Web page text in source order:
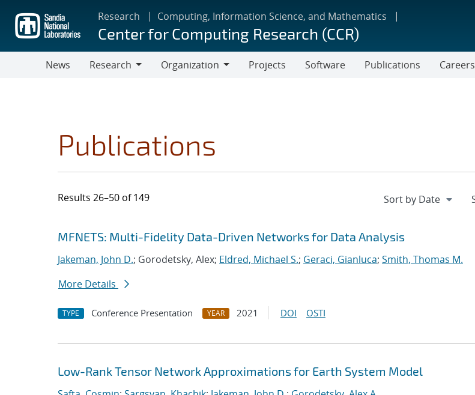
main
content
Research Computing, Information Science, and Mathematics
Center for Computing Research (CCR)
News
Research
Organization
Projects Software Publications
Careers
Publications
Results 26–50 of 149
Search results
Jump to search filters
MFNETS: Multi-Fidelity Data-Driven Networks for Data Analysis
Jakeman, John D.; Gorodetsky, Alex; Eldred, Michael S.; Geraci, Gianluca; Smith, Thomas M.
More Details
TYPE Conference Presentation YEAR 2021 DOI OSTI
Low-Rank Tensor Network Approximations for Earth System Model